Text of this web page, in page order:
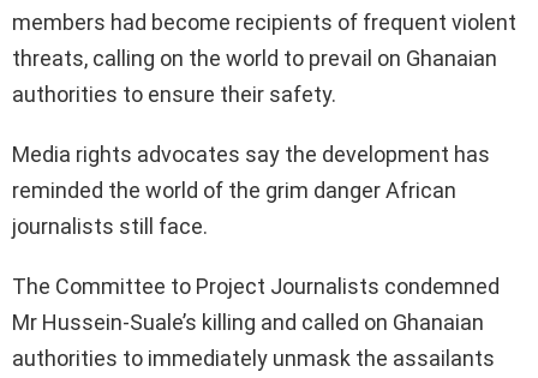
members had become recipients of frequent violent
threats, calling on the world to prevail on Ghanaian
authorities to ensure their safety.
Media rights advocates say the development has
reminded the world of the grim danger African
journalists still face.
The Committee to Project Journalists condemned
Mr Hussein-Suale’s killing and called on Ghanaian
authorities to immediately unmask the assailants